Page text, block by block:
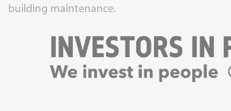
building maintenance.